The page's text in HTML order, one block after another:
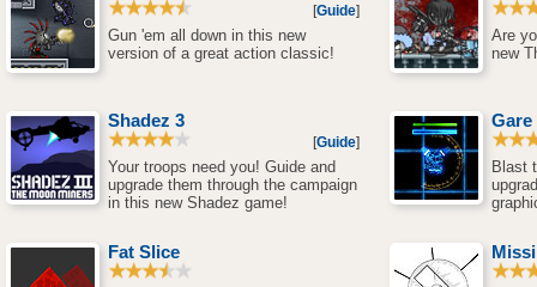
[Guide]
Gun 'em all down in this new
version of a great action classic!
Are
new
Shadez 3
[Guide]
Your troops need you! Guide and
upgrade them through the campaign
in this new Shadez game!
Gare
Blast
Fat Slice